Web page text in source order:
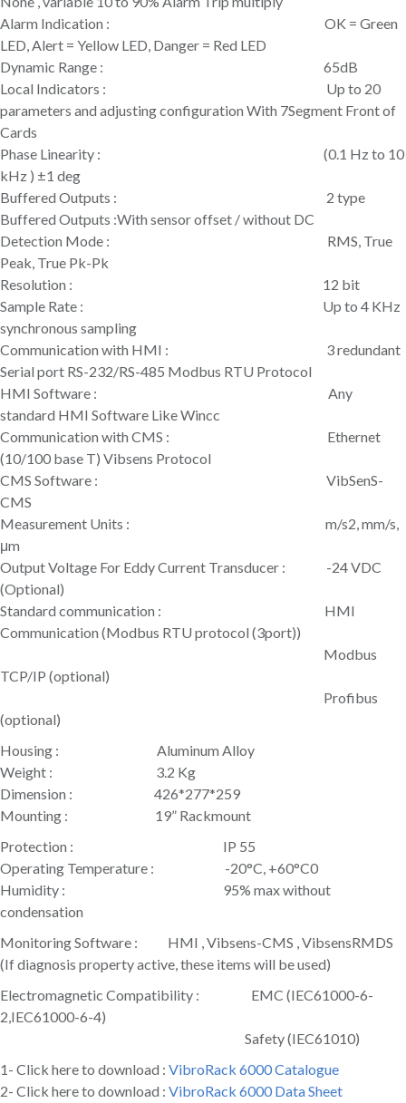
Alarm Indication : OK = Green
LED, Alert = Yellow LED, Danger = Red LED
Dynamic Range : 65dB
Local Indicators : Up to 20
parameters and adjusting configuration With 7Segment Front of
Cards
Phase Linearity : (0.1 Hz to 10
kHz ) ±1 deg
Buffered Outputs : 2 type
Buffered Outputs :With sensor offset / without DC
Detection Mode : RMS, True
Peak, True Pk-Pk
Resolution : 12 bit
Sample Rate : Up to 4 KHz
synchronous sampling
Communication with HMI : 3 redundant
Serial port RS-232/RS-485 Modbus RTU Protocol
HMI Software : Any
standard HMI Software Like Wincc
Communication with CMS : Ethernet
(10/100 base T) Vibsens Protocol
CMS Software : VibSenS-
CMS
Measurement Units : m/s2, mm/s,
μm
Output Voltage For Eddy Current Transducer : -24 VDC
(Optional)
Standard communication : HMI
Communication (Modbus RTU protocol (3port))
Modbus
TCP/IP (optional)
Profibus
(optional)
Housing : Aluminum Alloy
Weight : 3.2 Kg
Dimension : 426*277*259
Mounting : 19” Rackmount
Protection : IP 55
Operating Temperature : -20°C, +60°C0
Humidity : 95% max without
condensation
Monitoring Software : HMI , Vibsens-CMS , VibsensRMDS
(If diagnosis property active, these items will be used)
Electromagnetic Compatibility : EMC (IEC61000-6-
2,IEC61000-6-4)
Safety (IEC61010)
1- Click here to download : VibroRack 6000 Catalogue
2- Click here to download : VibroRack 6000 Data Sheet